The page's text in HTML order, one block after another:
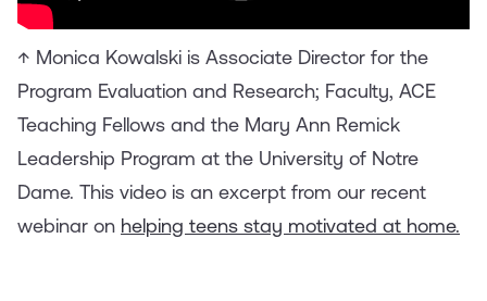
↑ Monica Kowalski is Associate Director for the
Program Evaluation and Research; Faculty, ACE
Teaching Fellows and the Mary Ann Remick
Leadership Program at the University of Notre
Dame. This video is an excerpt from our recent
webinar on helping teens stay motivated at home.